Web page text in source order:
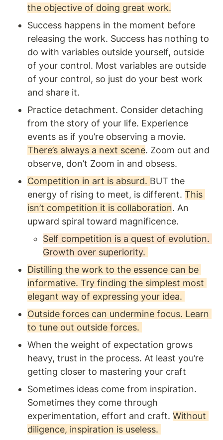
the objective of doing great work.
Success happens in the moment before
releasing the work. Success has nothing to
do with variables outside yourself, outside
of your control. Most variables are outside
of your control, so just do your best work
and share it.
Practice detachment. Consider detaching
from the story of your life. Experience
There’s always a next scene. Zoom out and
observe, don’t Zoom in and obsess.
Competition in art is absurd. BUT the
energy of rising to meet, is different. This
isn’t competition it is collaboration. An
upward spiral toward magnificence.
Self competition is a quest of evolution.
Growth over superiority.
Distilling the work to the essence can be
informative. Try finding the simplest most
elegant way of expressing your idea.
Outside forces can undermine focus. Learn
to tune out outside forces.
When the weight of expectation grows
heavy, trust in the process. At least you’re
getting closer to mastering your craft
Sometimes ideas come from inspiration.
Sometimes they come through
experimentation, effort and craft. Without
diligence, inspiration is useless.